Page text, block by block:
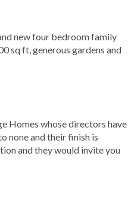
new four bedroom family
sq ft, generous gardens and
Homes whose directors have
none and their finish is
and they would invite you